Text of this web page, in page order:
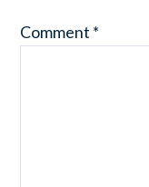
Comment *